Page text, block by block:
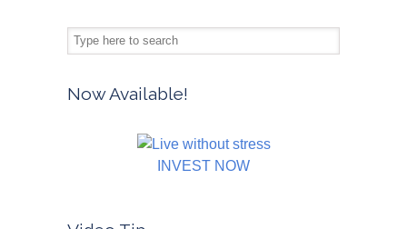
Now Available!
INVEST NOW